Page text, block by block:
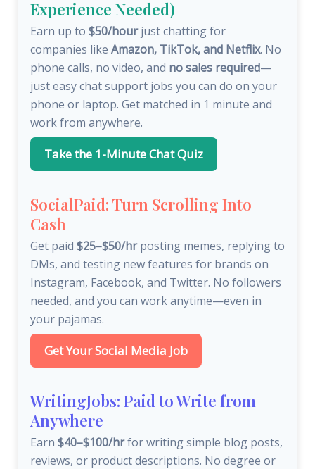
Experience Needed)
Earn up to $50/hourjust chatting for
companies like Amazon, TikTok, and Netflix. No
phone calls, no video, and no sales required—
just easy chat support jobs you can do on your
phone or laptop. Get matched in 1 minute and
work from anywhere.
Take the 1-Minute Chat Quiz
SocialPaid: Turn Scrolling Into
Cash
Get paid $25–$50/hrposting memes, replying to
DMs, and testing new features for brands on
Instagram, Facebook, and Twitter. No followers
needed, and you can work anytime—even in
your pajamas.
Get Your Social Media Job
WritingJobs: Paid to Write from
Anywhere
Earn $40–$100/hrfor writing simple blog posts,
reviews, or product descriptions. No degree or